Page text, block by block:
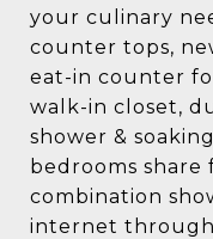
your culinary
counter tops,
eat-in counter
walk-in closet,
shower &
bedrooms
combination
internet